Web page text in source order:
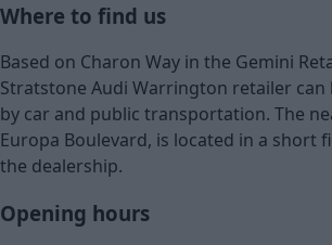
Where to find us
Based on Charon Way in the Gemini
Stratstone Audi Warrington retailer can
by car and public transportation. The
Europa Boulevard, is located in a short
the dealership.
Opening hours